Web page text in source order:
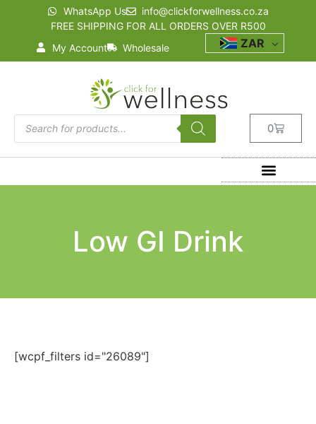
WhatsApp Us
info@clickforwellness.co.za
FREE SHIPPING FOR ALL ORDERS OVER R500
My Account
Wholesale ZAR
0
Low GI Drink
[wcpf_filters id="26089"]